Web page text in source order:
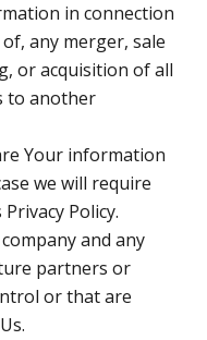
in connection
any merger, sale
or acquisition of all
to another
Your information
we will require
Policy.
and any
partners or
or that are